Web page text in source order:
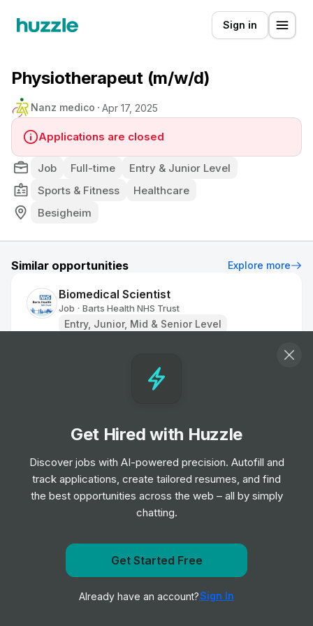
Sign in
Physiotherapeut (m/w/d)
Nanz medico Apr 17, 2025
Applications are closed
Job Full-time
Entry & Junior Level
Sports & Fitness
Healthcare
Besigheim
Similar opportunities Explore more
Biomedical Scientist
Job • Barts Health NHS Trust
Entry, Junior, Mid & Senior Level
Remote Physiotherapist- UK
Job
South Western Ambulance Service NHS
Foundation Trust
Entry Level
Job
Birmingham and Solihull Mental Health NHS
Foundation Trust
Junior, Mid & Senior Level
Get notified when Nanz medico posts a new role
Notify me
Get Hired with Huzzle
Discover jobs with AI-powered precision. Autofill and
track applications, create tailored resumes, and find
the best opportunities across the web – all by simply
chatting.
Get Started Free
Already have an account?Sign In